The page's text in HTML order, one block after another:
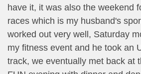
have it, it was also the weekend
races which is my husband's
worked out very well, Saturday
my fitness event and he took an
track, we eventually met back at